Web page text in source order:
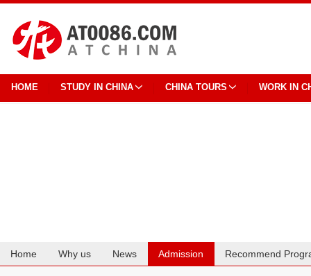
HOME STUDY IN CHINA CHINA TOURS WORK IN
Home Why us News Admission Recommend